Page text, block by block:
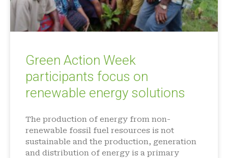
Green Action Week
participants focus on
renewable energy solutions
The production of energy from non-
renewable fossil fuel resources is not
sustainable and the production, generation
and distribution of energy is a primary